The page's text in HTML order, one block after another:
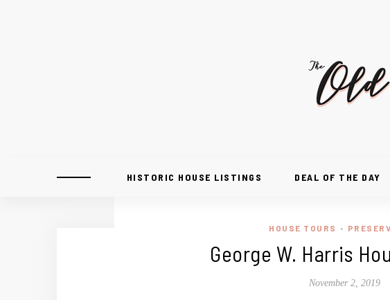
HISTORIC HOUSE LISTINGS DEAL OF THE DAY
HOUSE TOURS •
George W. Harris
November 2, 2019